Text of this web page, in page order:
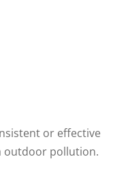
or effective
outdoor pollution.